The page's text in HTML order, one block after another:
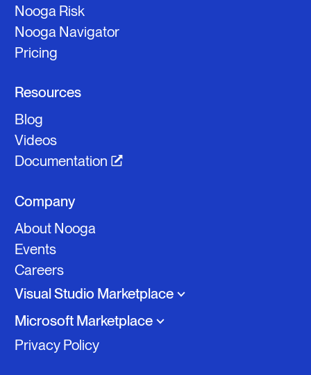
Nooga Risk
Nooga Navigator
Pricing
Resources
Blog
Videos
Documentation
Company
About Nooga
Events
Careers
Visual Studio Marketplace
Microsoft Marketplace
Nooga Scale
Privacy Policy